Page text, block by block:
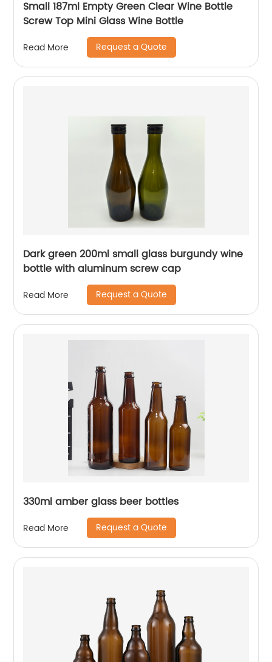
Small 187ml Empty Green Clear Wine Bottle
Screw Top Mini Glass Wine Bottle
Read More Request a Quote
Dark green 200ml small glass burgundy wine
bottle with aluminum screw cap
Read More Request a Quote
330ml amber glass beer bottles
Read More Request a Quote